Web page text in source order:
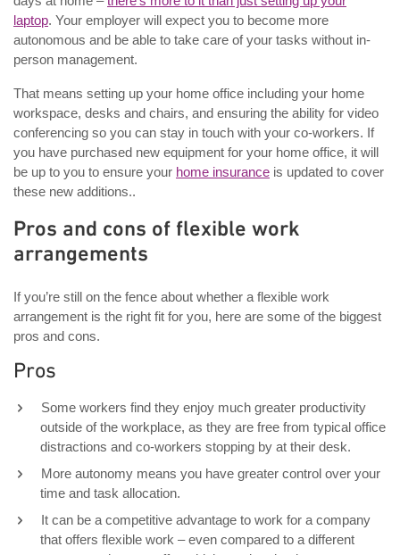
laptop. Your employer will expect you to become more
autonomous and be able to take care of your tasks without in-
person management.
That means setting up your home office including your home
workspace, desks and chairs, and ensuring the ability for video
conferencing so you can stay in touch with your co-workers. If
you have purchased new equipment for your home office, it will
be up to you to ensure your home insurance is updated to cover
these new additions..
Pros and cons of flexible work
arrangements
If you’re still on the fence about whether a flexible work
arrangement is the right fit for you, here are some of the biggest
pros and cons.
Pros
Some workers find they enjoy much greater productivity
outside of the workplace, as they are free from typical office
distractions and co-workers stopping by at their desk.
More autonomy means you have greater control over your
time and task allocation.
It can be a competitive advantage to work for a company
that offers flexible work – even compared to a different